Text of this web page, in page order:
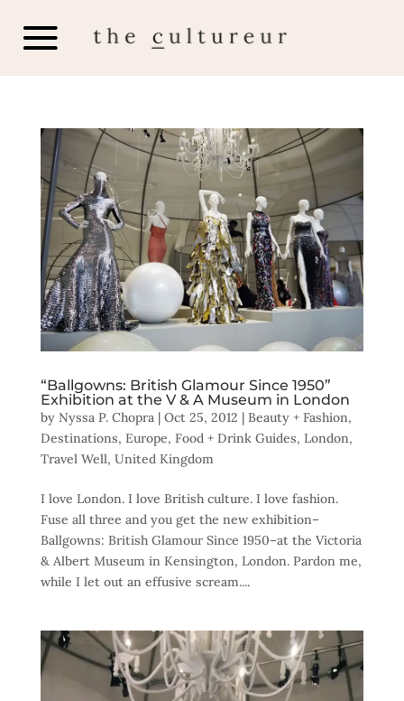
“Ballgowns: British Glamour Since 1950”
Exhibition at the V & A Museum in London
by Nyssa P. Chopra| Oct 25, 2012 | Beauty + Fashion,
Destinations, Europe, Food + Drink Guides, London,
Travel Well, United Kingdom
I love London. I love British culture. I love fashion.
Fuse all three and you get the new exhibition–
Ballgowns: British Glamour Since 1950–at the Victoria
& Albert Museum in Kensington, London. Pardon me,
while I let out an effusive scream....